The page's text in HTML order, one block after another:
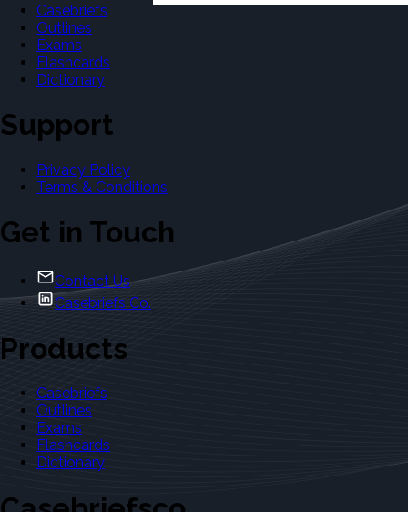
Casebriefs
Outlines
Exams
Flashcards
Dictionary
Support
Privacy Policy
Terms & Conditions
Get in Touch
Contact Us
Casebriefs Co.
Products
Casebriefs
Outlines
Exams
Flashcards
Dictionary